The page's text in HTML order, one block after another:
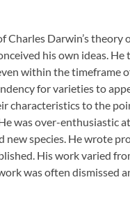
Charles Darwin’s theory
his own ideas.
within the timeframe
for varieties to
characteristics to the
was over-enthusiastic
new species. He wrote
His work varied
was often dismissed